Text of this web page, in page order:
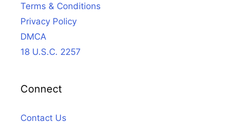
Terms & Conditions
Privacy Policy
DMCA
18 U.S.C. 2257
Connect
Contact Us